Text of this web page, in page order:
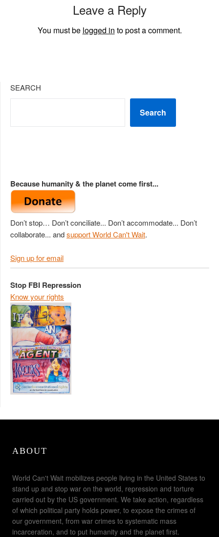
Leave a Reply
You must be logged in to post a comment.
SEARCH
Search
Because humanity & the planet come first...
Don’t stop… Don’t conciliate... Don’t accommodate... Don’t
collaborate... andsupport World Can't Wait.
Sign up for email
Stop FBI Repression
Know your rights
ABOUT
World Can't Wait mobilizes people living in the United States to
stand up and stop war on the world, repression and torture
carried out by the US government. We take action, regardless
of which political party holds power, to expose the crimes of
our government, from war crimes to systematic mass
incarceration, and to put humanity and the planet first.